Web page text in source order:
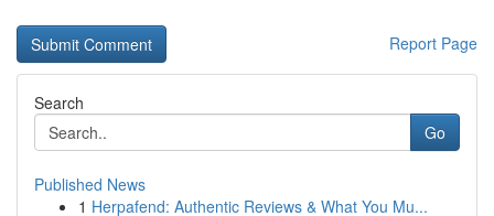
Report Page
Search
Go
Published News
1 Herpafend: Authentic Reviews & What You Mu...